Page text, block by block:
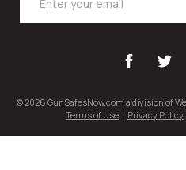
Address
© 2026 GunSafesNow.com a division of
Terms of Use | Privacy Policy